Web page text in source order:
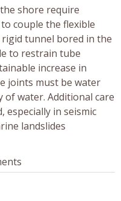
shore require
couple the flexible
tunnel bored in the
to restrain tube
increase in
joints must be water
water. Additional care
especially in seismic
landslides